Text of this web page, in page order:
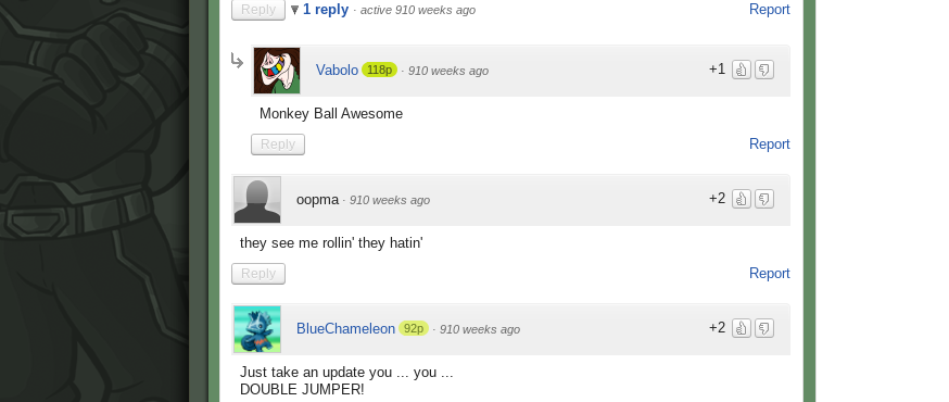
Report
Reply 1 reply · active 910 weeks ago
+1
Vabolo 118p · 910 weeks ago
Monkey Ball Awesome
Report
Reply
+2
oopma · 910 weeks ago
they see me rollin' they hatin'
Report
Reply
+2
BlueChameleon 92p · 910 weeks ago
Just take an update you ... you ...
DOUBLE JUMPER!